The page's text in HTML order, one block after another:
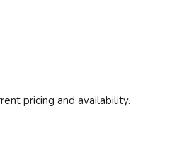
pricing and availability.